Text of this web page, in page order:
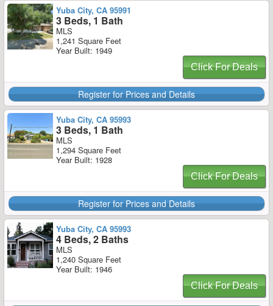
Yuba City, CA 95991
3 Beds, 1 Bath
MLS
1,241 Square Feet
Year Built: 1949
Click For Deals
Register for Prices and Details
Yuba City, CA 95993
3 Beds, 1 Bath
MLS
1,294 Square Feet
Year Built: 1928
Click For Deals
Register for Prices and Details
Yuba City, CA 95993
4 Beds, 2 Baths
MLS
1,240 Square Feet
Year Built: 1946
Click For Deals